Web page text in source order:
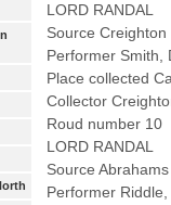
LORD RANDAL
Source
Performer
Place collected
Collector
Roud number 10
LORD RANDAL
Source
Performer